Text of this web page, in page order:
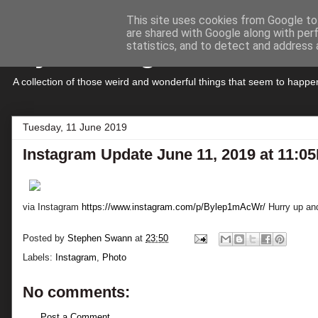
My Musings
A collection of those weird and wonderful things that seem to
Tuesday, 11 June 2019
Instagram Update June 11, 2019 at
via Instagram https://www.instagram.com/p/Bylep1mAcWr/ Hurry up
Posted by Stephen Swann at 23:50
Labels: Instagram, Photo
No comments:
This site uses cookies from Google
are shared with Google along with
statistics, and to detect and address